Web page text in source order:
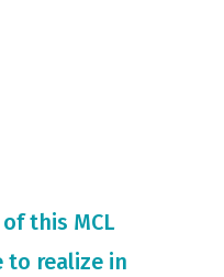
this MCL
to realize in